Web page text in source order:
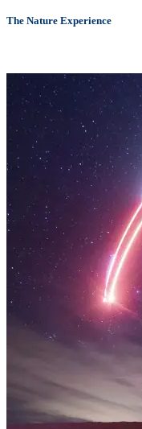
The Nature Experience